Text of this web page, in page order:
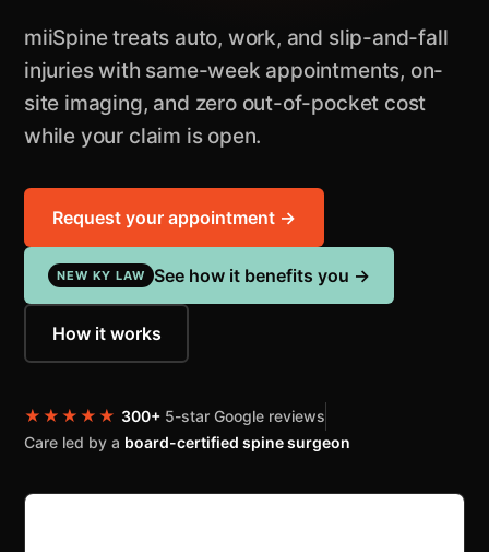
miiSpine treats auto, work, and slip-and-fall
injuries with same-week appointments, on-
site imaging, and zero out-of-pocket cost
while your claim is open.
Request your appointment →
NEW KY LAW See how it benefits you →
How it works
★★★★★ 300+ 5-star Google reviews
Care led by a board-certified spine surgeon